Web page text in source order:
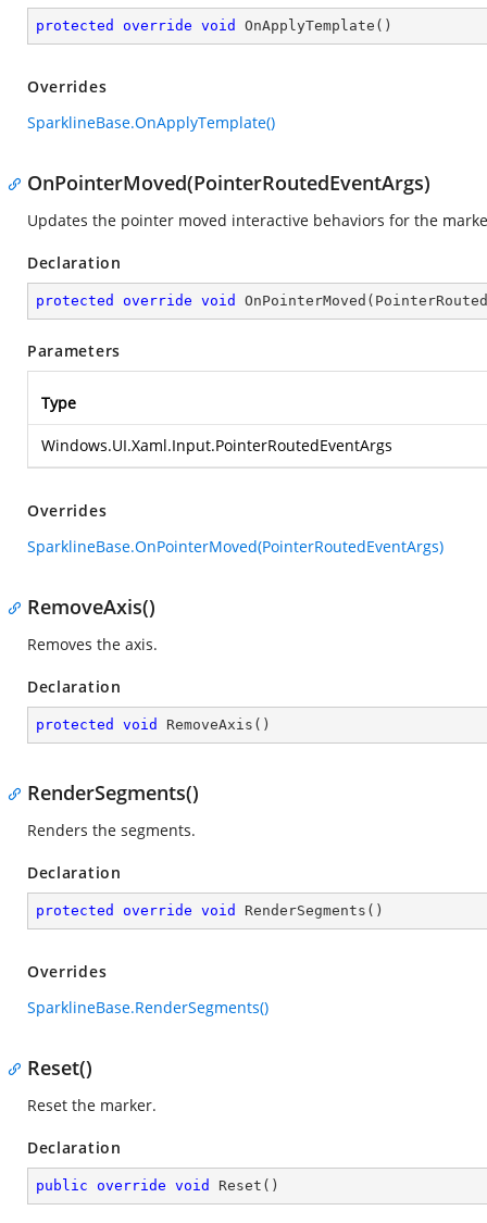
protected override void OnApplyTemplate ( )
Overrides
SparklineBase.OnApplyTemplate()
OnPointerMoved(PointerRoutedEventArgs)
Updates the pointer moved interactive behaviors for the
Declaration
protected override void OnPointerMoved (
Parameters
Type
Windows.UI.Xaml.Input.PointerRoutedEventArgs
Overrides
SparklineBase.OnPointerMoved(PointerRoutedEventArgs)
RemoveAxis()
Removes the axis.
Declaration
protected void RemoveAxis ( )
RenderSegments()
Renders the segments.
Declaration
protected override void RenderSegments ( )
Overrides
SparklineBase.RenderSegments()
Reset()
Reset the marker.
Declaration
public override void Reset ( )